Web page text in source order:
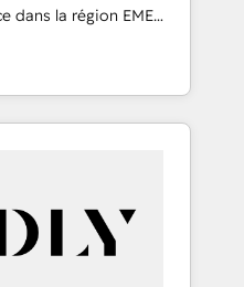
dans la région EMEA
de 115 experts en
Revops, CRM
agency and an